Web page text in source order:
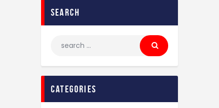
search
categories